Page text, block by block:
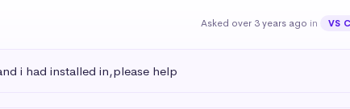
Asked over 3 years ago in VS
i had installed in,please help